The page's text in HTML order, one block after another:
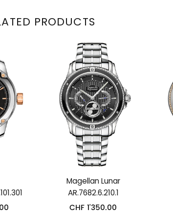
PRODUCTS
Magellan Lunar
AR.7682.6.210.1
CHF 1'350.00